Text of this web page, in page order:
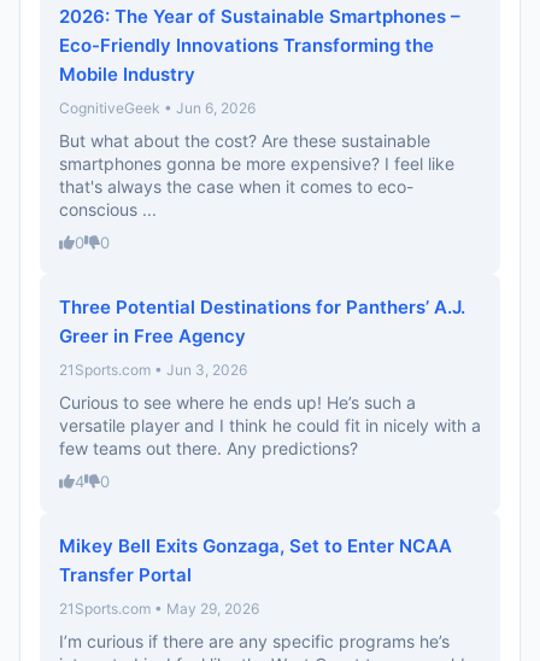
2026: The Year of Sustainable Smartphones –
Eco-Friendly Innovations Transforming the
Mobile Industry
CognitiveGeek • Jun 6, 2026
But what about the cost? Are these sustainable
smartphones gonna be more expensive? I feel like
that's always the case when it comes to eco-
conscious ...
0 0
Three Potential Destinations for Panthers’ A.J.
Greer in Free Agency
21Sports.com • Jun 3, 2026
Curious to see where he ends up! He’s such a
versatile player and I think he could fit in nicely with a
few teams out there. Any predictions?
4 0
Mikey Bell Exits Gonzaga, Set to Enter NCAA
Transfer Portal
21Sports.com • May 29, 2026
I’m curious if there are any specific programs he’s